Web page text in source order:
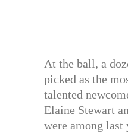
At the ball, a
picked as the
talented
Elaine Stewart
were among last